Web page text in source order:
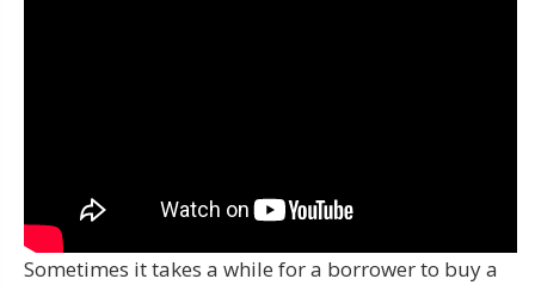
Sometimes it takes a while for a borrower to buy a